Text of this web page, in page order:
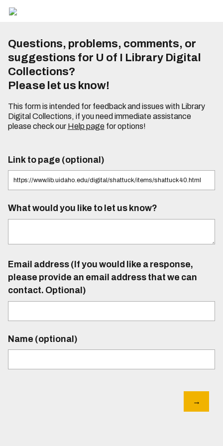
Questions, problems, comments, or
suggestions for U of I Library Digital
Collections?
Please let us know!
This form is intended for feedback and issues with Library
Digital Collections, if you need immediate assistance
please check our Help pagefor options!
Link to page (optional)
What would you like to let us know?
Email address (If you would like a response,
please provide an email address that we can
contact. Optional)
Name (optional)